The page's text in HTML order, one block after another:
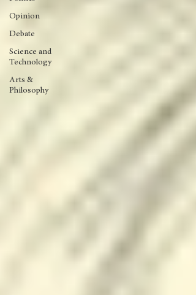
Opinion
Debate
Science and
Technology
Arts &
Philosophy